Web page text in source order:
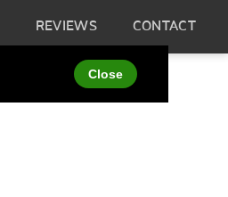
REVIEWS CONTACT